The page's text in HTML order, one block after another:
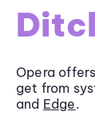
Opera
get from
and Edge.